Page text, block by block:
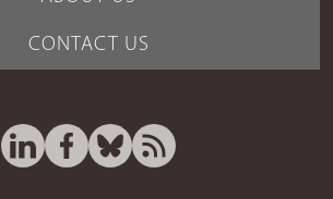
CONTACT US